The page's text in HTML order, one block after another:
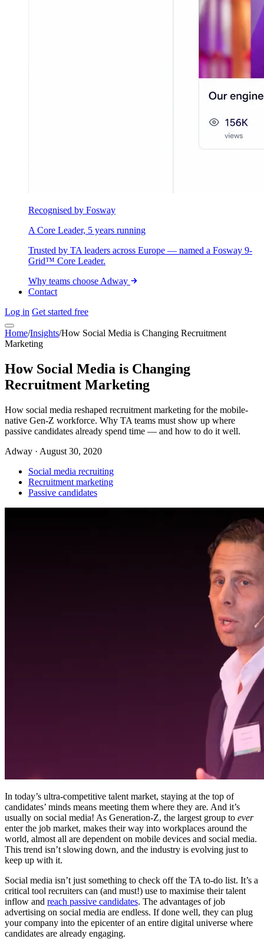
Recognised by Fosway
A Core Leader, 5 years running
Trusted by TA leaders across Europe — named a Fosway 9-
Grid™ Core Leader.
Why teams choose Adway
Contact
Log in Get started free
Home/Insights/How Social Media is Changing Recruitment
Marketing
How Social Media is Changing
Recruitment Marketing
How social media reshaped recruitment marketing for the mobile-
native Gen-Z workforce. Why TA teams must show up where
passive candidates already spend time — and how to do it well.
Adway · August 30, 2020
Social media recruiting
Recruitment marketing
Passive candidates
In today’s ultra-competitive talent market, staying at the top of
candidates’ minds means meeting them where they are. And it’s
usually on social media! As Generation-Z, the largest group to ever
enter the job market, makes their way into workplaces around the
world, almost all are dependent on mobile devices and social media.
This trend isn’t slowing down, and the industry is evolving just to
keep up with it.
Social media isn’t just something to check off the TA to-do list. It’s a
critical tool recruiters can (and must!) use to maximise their talent
inflow and reach passive candidates. The advantages of job
advertising on social media are endless. If done well, they can plug
your company into the epicenter of an entire digital universe where
candidates are already engaging.